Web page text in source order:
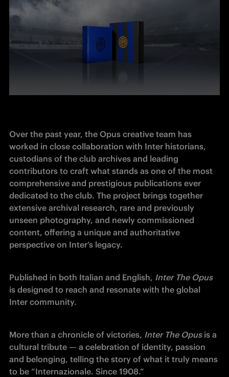
Over the past year, the Opus creative team has
worked in close collaboration with Inter historians,
custodians of the club archives and leading
contributors to craft what stands as one of the most
comprehensive and prestigious publications ever
dedicated to the club. The project brings together
extensive archival research, rare and previously
unseen photography, and newly commissioned
content, offering a unique and authoritative
perspective on Inter’s legacy.
Published in both Italian and English, Inter The Opus
is designed to reach and resonate with the global
Inter community.
More than a chronicle of victories, Inter The Opus is a
cultural tribute — a celebration of identity, passion
and belonging, telling the story of what it truly means
to be “Internazionale. Since 1908.”